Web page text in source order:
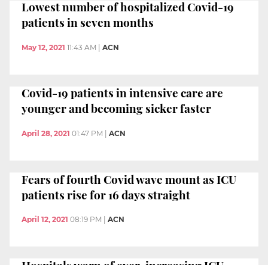
Lowest number of hospitalized Covid-19
patients in seven months
May 12, 2021 11:43 AM ACN
Covid-19 patients in intensive care are
younger and becoming sicker faster
April 28, 2021 01:47 PM ACN
Fears of fourth Covid wave mount as ICU
patients rise for 16 days straight
April 12, 2021 08:19 PM ACN